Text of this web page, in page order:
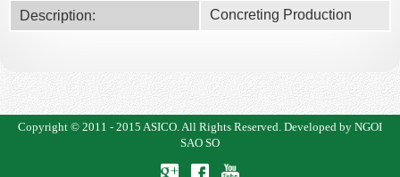
Description: Concreting Production
Copyright © 2011 - 2015 ASICO . All Rights Reserved. Developed by NGOI
SAO SO